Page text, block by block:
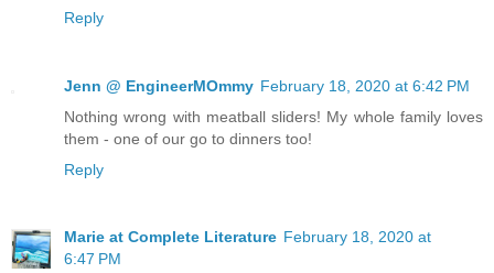
Reply
Jenn @ EngineerMOmmy February 18, 2020 at 6:42 PM
Nothing wrong with meatball sliders! My whole family loves
them - one of our go to dinners too!
Reply
Marie at Complete Literature February 18, 2020 at
6:47 PM